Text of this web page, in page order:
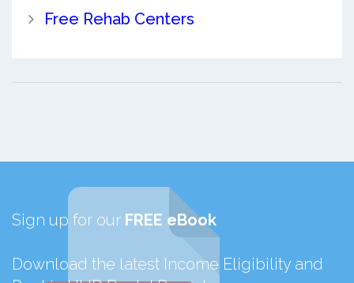
Free Rehab Centers
Sign up for our FREE eBook
Download the latest Income Eligibility and